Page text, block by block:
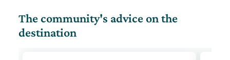
The community's advice on the
destination